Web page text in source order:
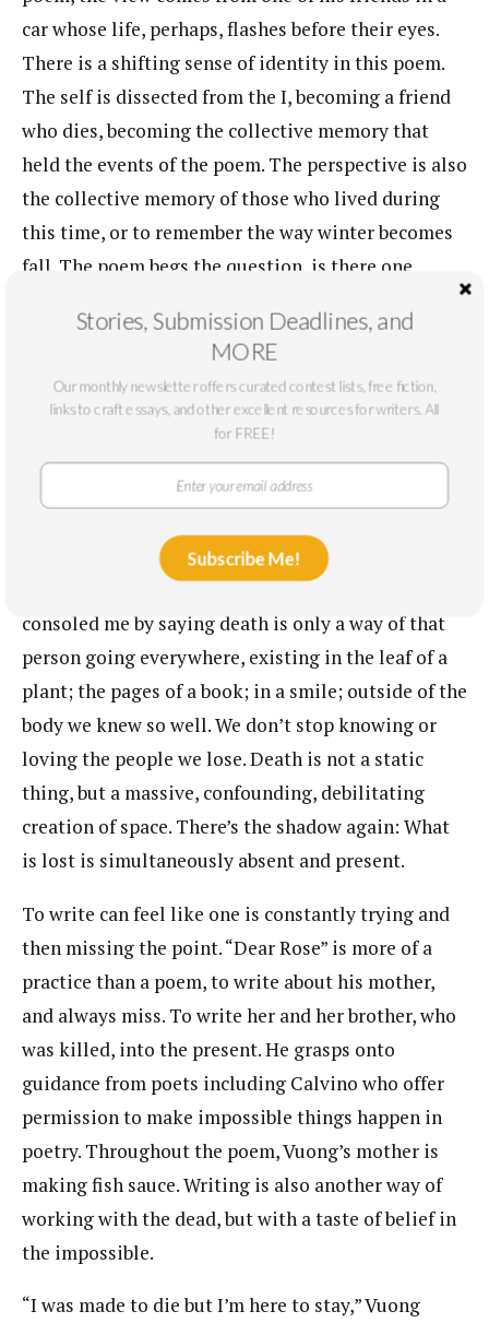
car whose life, perhaps, flashes before their eyes.
There is a shifting sense of identity in this poem.
The self is dissected from the I, becoming a friend
who dies, becoming the collective memory that
held the events of the poem. The perspective is also
the collective memory of those who lived during
this time, or to remember the way winter becomes
fall. The poem begs the question, is there one
transformation works can be forced into a tight
capsule, the memories can be joyful or creative,
they can be extracted like scenes in a film. But it’s
time that we live in, we inhabit the hands before us,
despite the pain or joy of the past.
mother, Lê Kim Hồng, or Rose. When my
grandfather died a few months ago, a friend
consoled me by saying death is only a way of that
person going everywhere, existing in the leaf of a
plant; the pages of a book; in a smile; outside of the
body we knew so well. We don’t stop knowing or
loving the people we lose. Death is not a static
thing, but a massive, confounding, debilitating
creation of space. There’s the shadow again: What
is lost is simultaneously absent and present.
To write can feel like one is constantly trying and
then missing the point. “Dear Rose” is more of a
practice than a poem, to write about his mother,
and always miss. To write her and her brother, who
was killed, into the present. He grasps onto
guidance from poets including Calvino who offer
permission to make impossible things happen in
poetry. Throughout the poem, Vuong’s mother is
making fish sauce. Writing is also another way of
working with the dead, but with a taste of belief in
the impossible.
“I was made to die but I’m here to stay,” Vuong
Stories, Submission Deadlines, and
MORE
Our monthly newsletter offers curated contest lists, free fiction,
links to craft essays, and other excellent resources for writers. All
for FREE!
Subscribe Me!